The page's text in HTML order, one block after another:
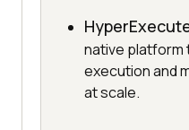
native
execution and
at scale.